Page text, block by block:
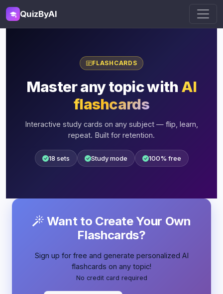
QuizByAI
FLASHCARDS
Master any topic withAI
flashcards
Interactive study cards on any subject — flip, learn,
repeat. Built for retention.
18 sets Study mode 100% free
Want to Create Your Own
Flashcards?
Sign up for free and generate personalized AI
flashcards on any topic!
No credit card required